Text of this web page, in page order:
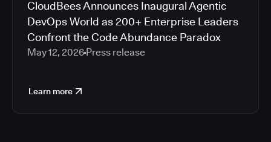
CloudBees Announces Inaugural Agentic
DevOps World as 200+ Enterprise Leaders
Confront the Code Abundance Paradox
May 12, 2026 Press release
Learn more